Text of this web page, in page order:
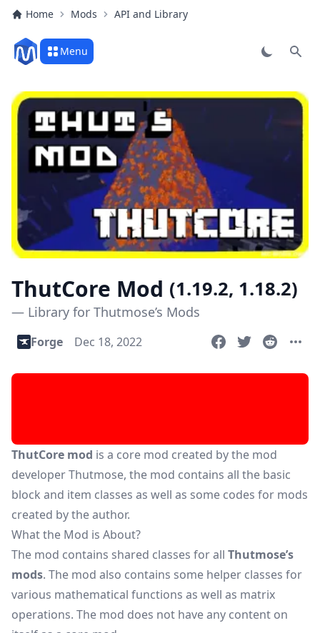
Home Mods API and Library
Menu
ThutCore Mod (1.19.2, 1.18.2)
— Library for Thutmose’s Mods
Forge Dec 18, 2022
ThutCore mod is a core mod created by the mod
developer Thutmose, the mod contains all the basic
block and item classes as well as some codes for mods
created by the author.
What the Mod is About?
The mod contains shared classes for all Thutmose’s
mods. The mod also contains some helper classes for
various mathematical functions as well as matrix
operations. The mod does not have any content on